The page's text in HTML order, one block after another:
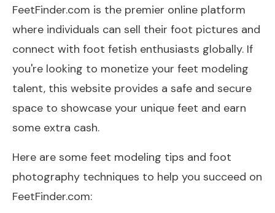
FeetFinder.com is the premier online platform
where individuals can sell their foot pictures and
connect with foot fetish enthusiasts globally. If
you're looking to monetize your feet modeling
talent, this website provides a safe and secure
space to showcase your unique feet and earn
some extra cash.
Here are some feet modeling tips and foot
photography techniques to help you succeed on
FeetFinder.com: